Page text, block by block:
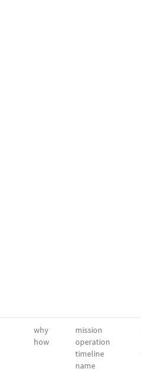
why
how
mission
operation
timeline
name